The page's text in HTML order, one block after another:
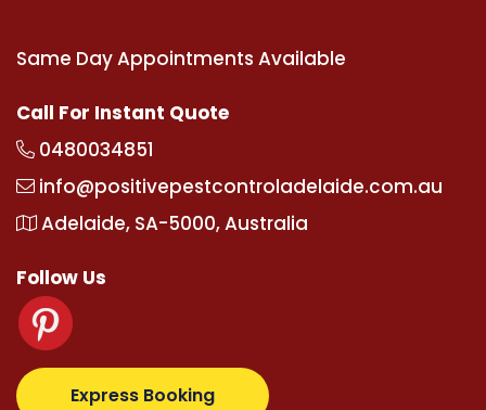
Same Day Appointments Available
Call For Instant Quote
0480034851
info@positivepestcontroladelaide.com.au
Adelaide, SA-5000, Australia
Follow Us
Express Booking
supertotovip.com/tr/